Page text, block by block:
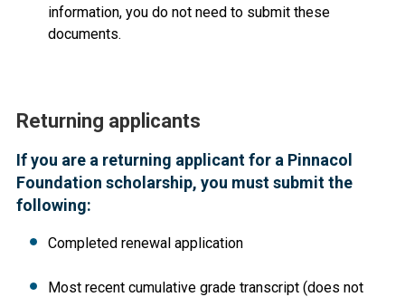
information, you do not need to submit these
documents.
Returning applicants
If you are a returning applicant for a Pinnacol
Foundation scholarship, you must submit the
following:
Completed renewal application
Most recent cumulative grade transcript (does not